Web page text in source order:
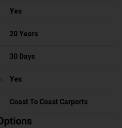
Yes
20 Years
30 Days
Yes
Coast To Coast Carports